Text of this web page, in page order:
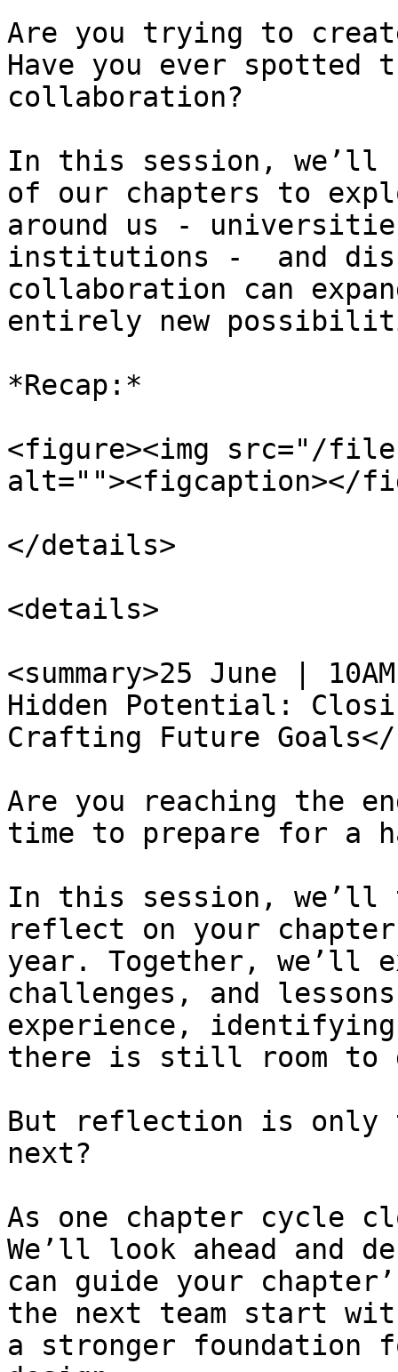
Are you trying to
Have you ever spotted
collaboration?
In this session, we’ll
of our chapters to
around us -
institutions -  and
collaboration can
entirely new
*Recap:*
<figure><img src="/files/
alt=""><figcaption></
</details>
<details>
<summary>25 June |
Hidden Potential:
Crafting Future Goals</
Are you reaching the
time to prepare for a
In this session, we’ll
reflect on your
year. Together, we’ll
challenges, and
experience, identifying
there is still room to
But reflection is only
next?
As one chapter cycle
We’ll look ahead and
can guide your
the next team start
a stronger foundation